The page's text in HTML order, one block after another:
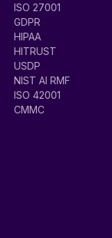
ISO 27001
GDPR
HIPAA
HITRUST
USDP
NIST AI RMF
ISO 42001
CMMC